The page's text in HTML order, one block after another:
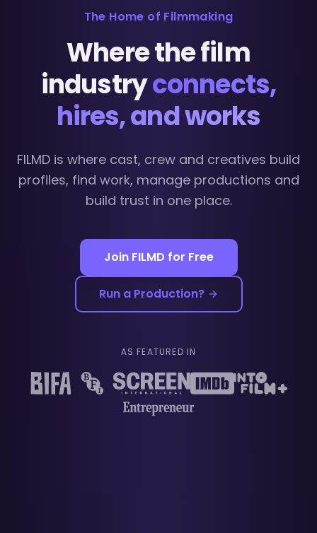
The Home of Filmmaking
Where the film
industryconnects,
hires, and works
FILMD is where cast, crew and creatives build
profiles, find work, manage productions and
build trust in one place.
Join FILMD for Free
Run a Production?
AS FEATURED IN